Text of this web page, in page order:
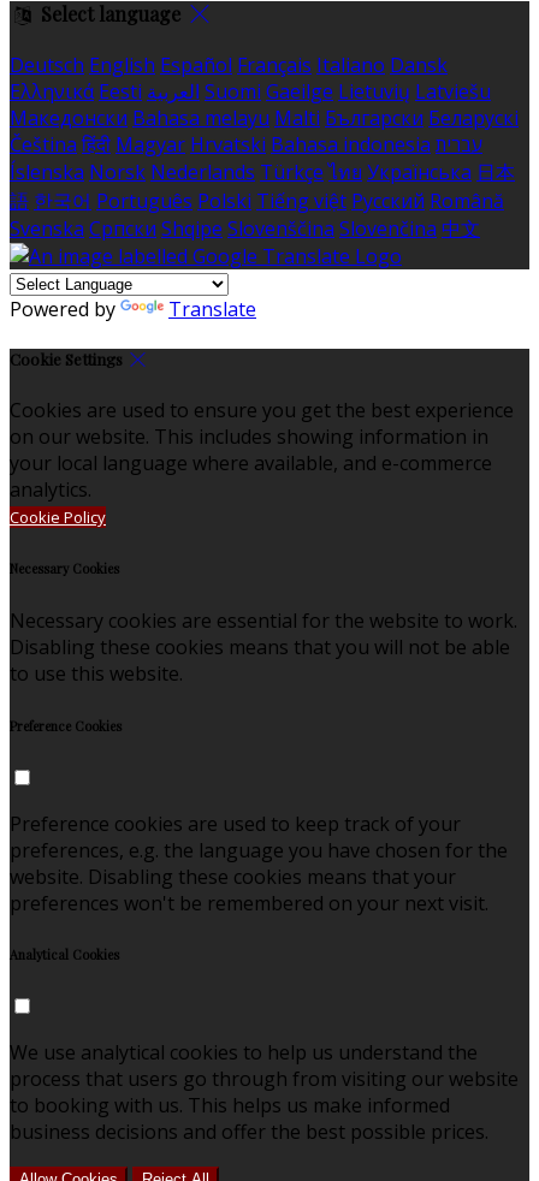
Select language
Deutsch English Español Français Italiano Dansk
Ελληνικά Eesti العربية Suomi Gaeilge Lietuvių Latviešu
Македонски Bahasa melayu Malti Български Беларускі
Čeština हिंदी Magyar Hrvatski Bahasa indonesia עברית
Íslenska Norsk Nederlands Türkçe ไทย Українська 日本
語 한국어 Português Polski Tiếng việt Русский Română
Svenska Српски Shqipe Slovenščina Slovenčina 中文
Powered by Translate
Cookie Settings
Cookies are used to ensure you get the best experience
on our website. This includes showing information in
your local language where available, and e-commerce
analytics.
Cookie Policy
Necessary Cookies
Necessary cookies are essential for the website to work.
Disabling these cookies means that you will not be able
to use this website.
Preference Cookies
Preference cookies are used to keep track of your
preferences, e.g. the language you have chosen for the
website. Disabling these cookies means that your
preferences won't be remembered on your next visit.
Analytical Cookies
We use analytical cookies to help us understand the
process that users go through from visiting our website
to booking with us. This helps us make informed
business decisions and offer the best possible prices.